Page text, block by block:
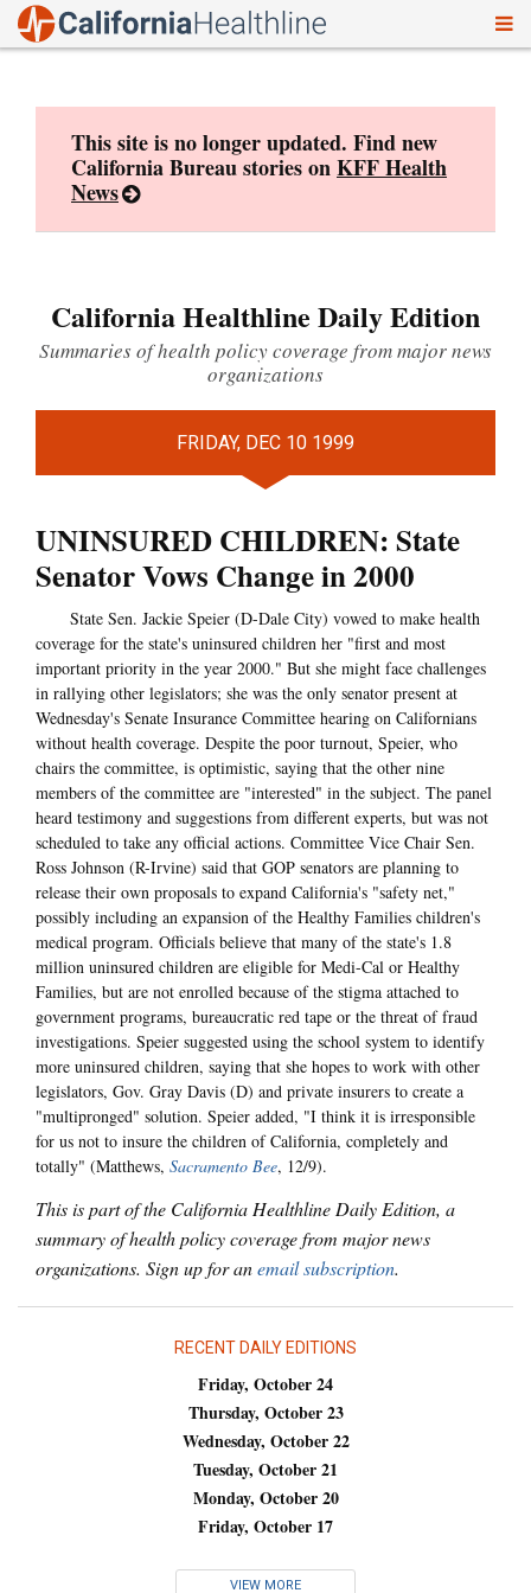
This site is no longer updated. Find new
California Bureau stories onKFF Health
News
California Healthline Daily Edition
Summaries of health policy coverage from major news
organizations
FRIDAY, DEC 10 1999
UNINSURED CHILDREN: State
Senator Vows Change in 2000
State Sen. Jackie Speier (D-Dale City) vowed to make health
coverage for the state's uninsured children her "first and most
important priority in the year 2000." But she might face challenges
in rallying other legislators; she was the only senator present at
Wednesday's Senate Insurance Committee hearing on Californians
without health coverage. Despite the poor turnout, Speier, who
chairs the committee, is optimistic, saying that the other nine
members of the committee are "interested" in the subject. The panel
heard testimony and suggestions from different experts, but was not
scheduled to take any official actions. Committee Vice Chair Sen.
Ross Johnson (R-Irvine) said that GOP senators are planning to
release their own proposals to expand California's "safety net,"
possibly including an expansion of the Healthy Families children's
medical program. Officials believe that many of the state's 1.8
million uninsured children are eligible for Medi-Cal or Healthy
Families, but are not enrolled because of the stigma attached to
government programs, bureaucratic red tape or the threat of fraud
investigations. Speier suggested using the school system to identify
more uninsured children, saying that she hopes to work with other
legislators, Gov. Gray Davis (D) and private insurers to create a
"multipronged" solution. Speier added, "I think it is irresponsible
for us not to insure the children of California, completely and
totally" (Matthews, Sacramento Bee, 12/9).
This is part of the California Healthline Daily Edition, a
summary of health policy coverage from major news
organizations. Sign up for anemail subscription.
RECENT DAILY EDITIONS
Friday, October 24
Thursday, October 23
Wednesday, October 22
Tuesday, October 21
Monday, October 20
Friday, October 17
VIEW MORE